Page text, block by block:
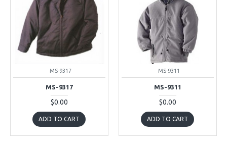
MS-9317
MS-9317
$0.00
ADD TO CART
MS-9311
MS-9311
$0.00
ADD TO CART